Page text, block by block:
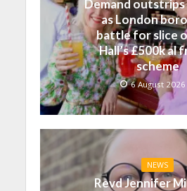
Demand
as London
battle for slice
Hall’s £500k al
scheme
6 August 2026
NEWS
Revd Jennifer